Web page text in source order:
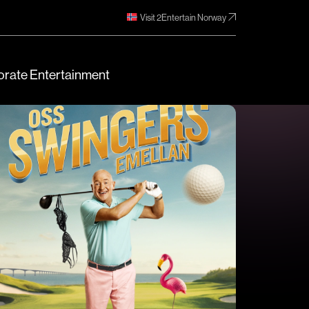
Visit 2Entertain Norway
Entertainment